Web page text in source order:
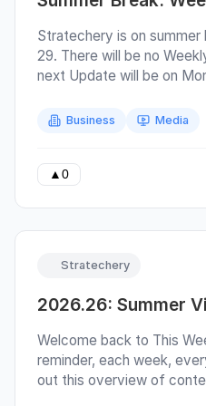
Arrives and Mitchell
Messaging Problem, The
Token Costs, American
Stratechery is on
29. There will be no
next Update will be on
week of July 6. Greatest
Business Media
▲ 0
Stratechery
2026.26: Summer
Welcome back to This
reminder, each week,
out this overview of